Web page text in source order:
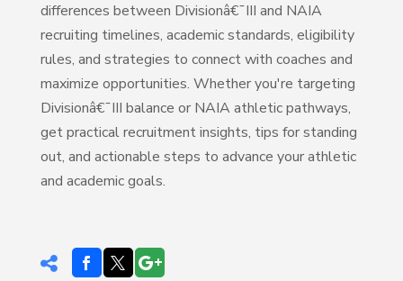
differences between Divisionâ€¯III and NAIA
recruiting timelines, academic standards, eligibility
rules, and strategies to connect with coaches and
maximize opportunities. Whether you're targeting
Divisionâ€¯III balance or NAIA athletic pathways,
get practical recruitment insights, tips for standing
out, and actionable steps to advance your athletic
and academic goals.